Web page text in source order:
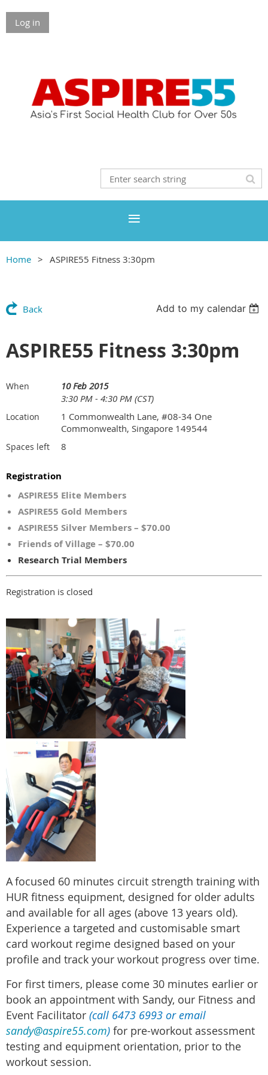
Log in
Home ASPIRE55 Fitness 3:30pm
Back Add to my calendar
ASPIRE55 Fitness 3:30pm
When
10 Feb 2015
3:30 PM - 4:30 PM (CST)
Location
1 Commonwealth Lane, #08-34 One
Commonwealth, Singapore 149544
Spaces left 8
Registration
ASPIRE55 Elite Members
ASPIRE55 Gold Members
ASPIRE55 Silver Members – $70.00
Friends of Village – $70.00
Research Trial Members
Registration is closed
Afocused 60 minutes circuit strength training with
HUR fitness equipment, designed for older adults
and available for all ages (above 13 years old).
Experience a targeted and customisable smart
card workout regime designed based on your
profile and track your workout progress over time.
For first timers, please come 30 minutes earlier or
book an appointment with Sandy, our Fitness and
Event Facilitator (call 6473 6993 or email
sandy@aspire55.com) for pre-workout assessment
testing and equipment orientation, prior to the
workout session.